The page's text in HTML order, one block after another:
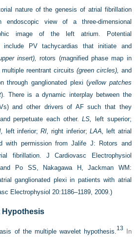
nature of the genesis of atrial fibrillation
view of a three-dimensional
image of the left atrium. Potential
include PV tachycardias that initiate and
insert),
rotors (magnified phase map in
multiple reentrant circuits (green circles), and
through ganglionated plexi (yellow patches
). There is a dynamic interplay between the
and other drivers of AF such that they
perpetuate each other.LS,
left superior;
left inferior;RI, right inferior;LAA,
left atrial
with permission from Jalife J: Rotors and
fibrillation. J Cardiovasc Electrophysiol
and Po SS, Nakagawa H, Jackman WM:
ganglionated plexi in patients with atrial
Electrophysiol 20:1186–1189, 2009.)
Hypothesis
of the multiple wavelet hypothesis. 13 In